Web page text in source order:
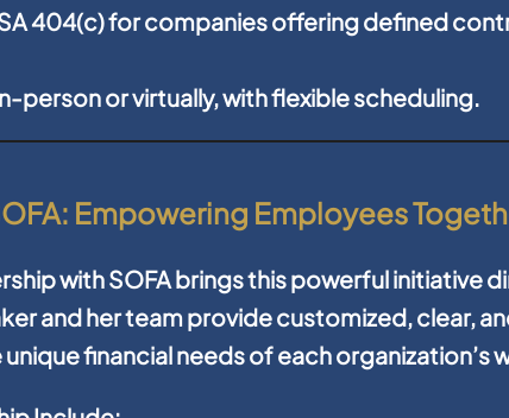
404(c) for companies offering defined
person or virtually, with flexible scheduling.
Empowering Employees
with SOFA brings this powerful initiative
and her team provide customized, clear,
financial needs of each organization’s